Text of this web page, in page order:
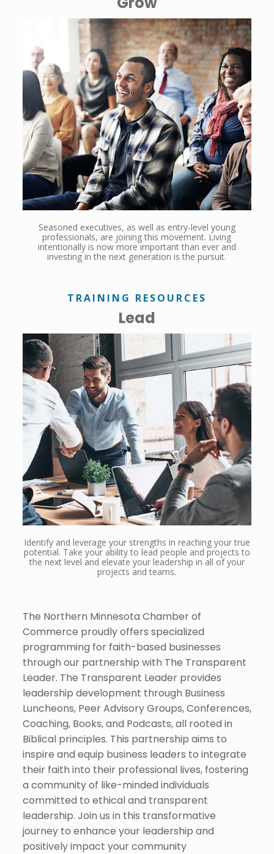
Seasoned executives, as well as entry-level young
professionals, are joining this movement. Living
intentionally is now more important than ever and
investing in the next generation is the pursuit.
TRAINING RESOURCES
Lead
Identify and leverage your strengths in reaching your true
potential. Take your ability to lead people and projects to
the next level and elevate your leadership in all of your
projects and teams.
The Northern Minnesota Chamber of
Commerce proudly offers specialized
programming for faith-based businesses
through our partnership with The Transparent
Leader. The Transparent Leader provides
leadership development through Business
Luncheons, Peer Advisory Groups, Conferences,
Coaching, Books, and Podcasts, all rooted in
Biblical principles. This partnership aims to
inspire and equip business leaders to integrate
their faith into their professional lives, fostering
a community of like-minded individuals
committed to ethical and transparent
leadership. Join us in this transformative
journey to enhance your leadership and
positively impact your community​